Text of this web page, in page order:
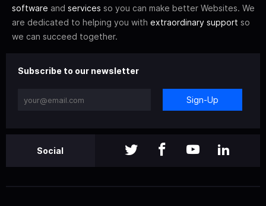
software and services so you can make better Websites. We
are dedicated to helping you with extraordinary support so
we can succeed together.
Subscribe to our newsletter
Sign-Up
Social